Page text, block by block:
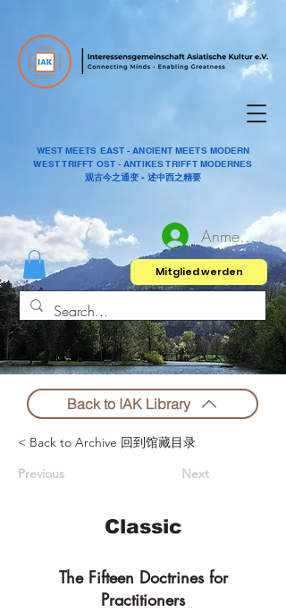
WEST MEETS EAST - ANCIENT MEETS MODERN
WEST TRIFFT OST - ANTIKES TRIFFT MODERNES
观古今之通变 - 述中西之精要
Anmelden
Mitglied werden
Back to IAK Library
< Back to Archive 回到馆藏目录
Previous
Next
Classic
The Fifteen Doctrines for
Practitioners